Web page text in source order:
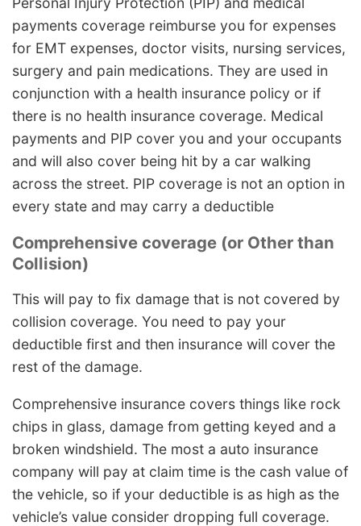
payments coverage reimburse you for expenses
for EMT expenses, doctor visits, nursing services,
surgery and pain medications. They are used in
conjunction with a health insurance policy or if
there is no health insurance coverage. Medical
payments and PIP cover you and your occupants
and will also cover being hit by a car walking
across the street. PIP coverage is not an option in
every state and may carry a deductible
Comprehensive coverage (or Other than
Collision)
This will pay to fix damage that is not covered by
collision coverage. You need to pay your
deductible first and then insurance will cover the
rest of the damage.
Comprehensive insurance covers things like rock
chips in glass, damage from getting keyed and a
broken windshield. The most a auto insurance
company will pay at claim time is the cash value of
the vehicle, so if your deductible is as high as the
vehicle’s value consider dropping full coverage.